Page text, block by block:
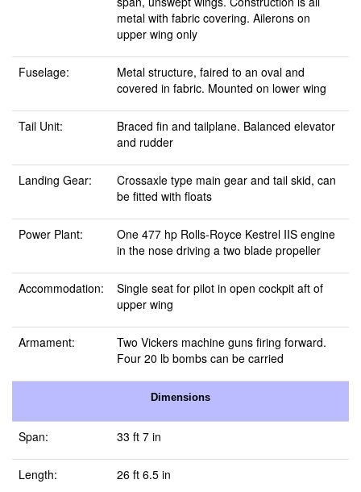
metal with fabric covering. Ailerons on
upper wing only
Fuselage:
Metal structure, faired to an oval and
covered in fabric. Mounted on lower wing
Tail Unit:
Braced fin and tailplane. Balanced elevator
and rudder
Landing Gear:
Crossaxle type main gear and tail skid, can
be fitted with floats
Power Plant:
One 477 hp Rolls-Royce Kestrel IIS engine
in the nose driving a two blade propeller
Accommodation:
Single seat for pilot in open cockpit aft of
upper wing
Armament:
Two Vickers machine guns firing forward.
Four 20 lb bombs can be carried
Dimensions
Span: 33 ft 7 in
Length: 26 ft 6.5 in